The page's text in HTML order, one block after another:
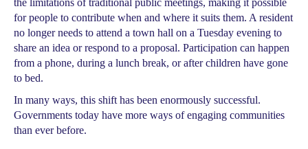
the limitations of traditional public meetings, making it possible
for people to contribute when and where it suits them. A resident
no longer needs to attend a town hall on a Tuesday evening to
share an idea or respond to a proposal. Participation can happen
from a phone, during a lunch break, or after children have gone
to bed.
In many ways, this shift has been enormously successful.
Governments today have more ways of engaging communities
than ever before.